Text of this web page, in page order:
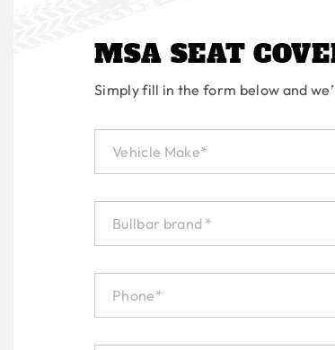
MSA SEAT
Simply fill in the form below and